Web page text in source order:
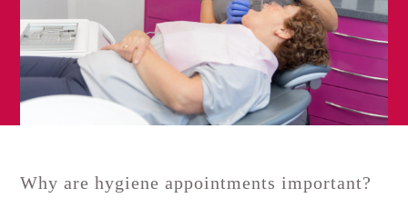
Why are hygiene appointments important?